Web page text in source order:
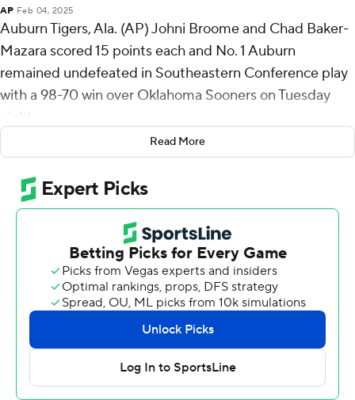
AP Feb 04, 2025
Auburn Tigers, Ala. (AP) Johni Broome and Chad Baker-
Mazara scored 15 points each and No. 1 Auburn
remained undefeated in Southeastern Conference play
with a 98-70 win over Oklahoma Sooners on Tuesday
night.
Auburn (21-1, 9-0) has now won 14 games in a row, the
second-longest active winning streak in the country.
The Tigers had five players in double figures for the
second straight game. Denver Jones and Chaney
Johnson both scored 13 points while Tahaad Pettiford
added 11.
Oklahoma (16-6, 3-6) was led by Dayton Forsythe with
13 points. Jalon Moore added 11, while Jeremiah Fears
and Kobe Elvis both had 10.
Dylan Cardwell had a career-high six blocks for the
Read More